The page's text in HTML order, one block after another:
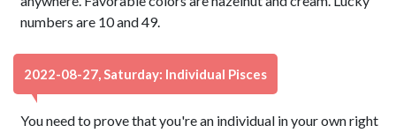
numbers are 10 and 49.
2022-08-27, Saturday: Individual Pisces
You need to prove that you're an individual in your own right